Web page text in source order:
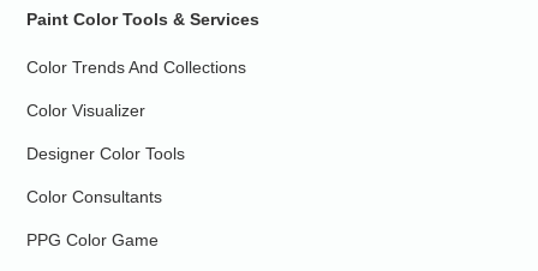
Paint Color Tools & Services
Color Trends And Collections
Color Visualizer
Designer Color Tools
Color Consultants
PPG Color Game